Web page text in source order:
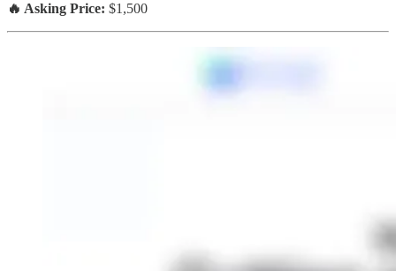
🔥 Asking Price: $1,500